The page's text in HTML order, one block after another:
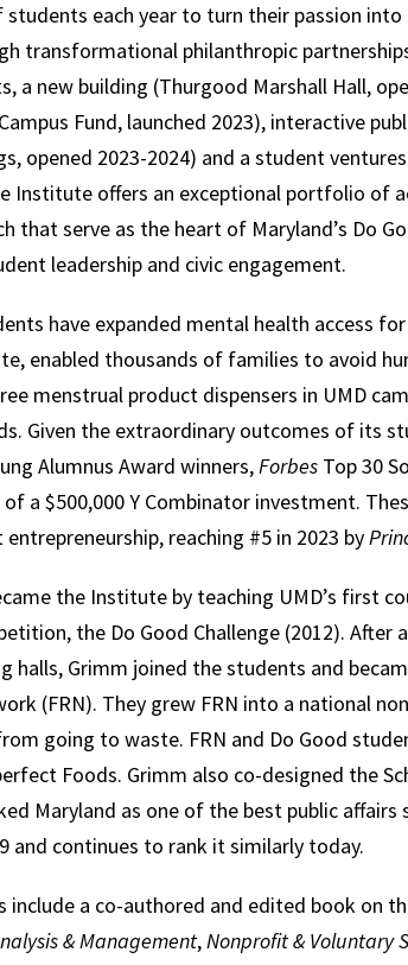
each year to turn their passion
transformational philanthropic
a new building (Thurgood Marshall Hall,
Fund, launched 2023), interactive
opened 2023-2024) and a student
Institute offers an exceptional portfolio of
that serve as the heart of Maryland’s Do
leadership and civic engagement.
have expanded mental health access
enabled thousands of families to avoid
menstrual product dispensers in UMD
Given the extraordinary outcomes of its
Alumnus Award winners,Forbes Top 30
a $500,000 Y Combinator investment.
reaching #5 in 2023 by
the Institute by teaching UMD’s first
the Do Good Challenge (2012).
halls, Grimm joined the students and
(FRN). They grew FRN into a national
going to waste. FRN and Do Good
Foods. Grimm also co-designed the
Maryland as one of the best public
and continues to rank it similarly today.
include a co-authored and edited book on
& Management,Nonprofit & Voluntary